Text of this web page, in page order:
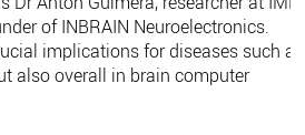
of INBRAIN Neuroelectronics.
implications for diseases such as
also overall in brain computer